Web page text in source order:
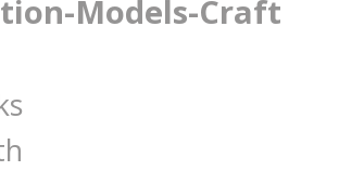
Models-Craft